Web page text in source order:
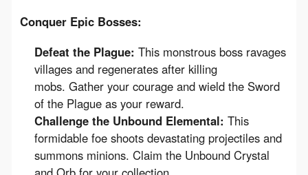
Conquer Epic Bosses:
Defeat the Plague: This monstrous boss ravages
villages and regenerates after killing
mobs. Gather your courage and wield the Sword
of the Plague as your reward.
Challenge the Unbound Elemental: This
formidable foe shoots devastating projectiles and
summons minions. Claim the Unbound Crystal